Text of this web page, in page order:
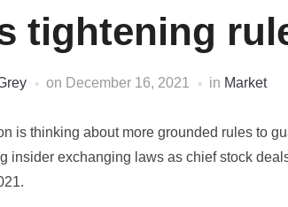
tightening
on December 16, 2021 in Market
is thinking about more grounded rules to
insider exchanging laws as chief stock